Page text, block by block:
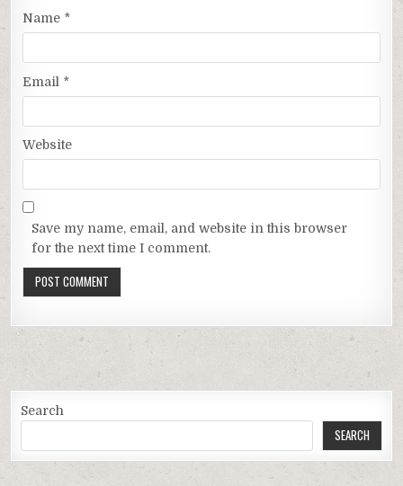
Name *
Email *
Website
Save my name, email, and website in this browser
for the next time I comment.
Search
SEARCH